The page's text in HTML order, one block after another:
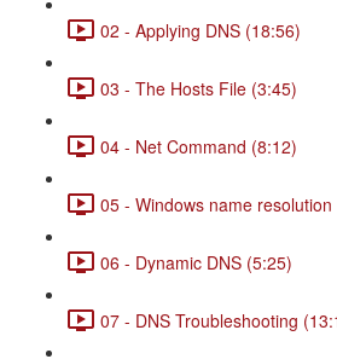
02 - Applying DNS (18:56)
03 - The Hosts File (3:45)
04 - Net Command (8:12)
05 - Windows name
06 - Dynamic DNS (5:25)
07 - DNS Troubleshooting